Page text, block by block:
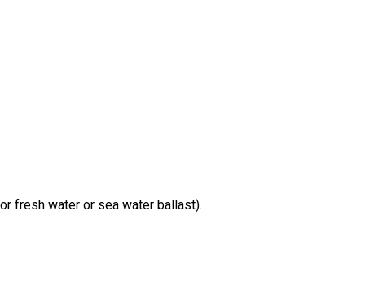
fresh water or sea water ballast).